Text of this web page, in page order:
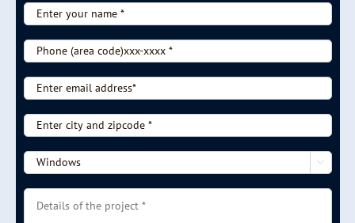
Enter
your
name
*
Phone
(area
code)xxx-
xxxx
*
Enter
email
address*
Enter
city
and
zipcode
*
-
-
Choose
type

Details